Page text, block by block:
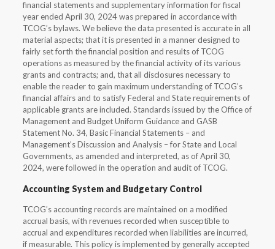
financial statements and supplementary information for fiscal
year ended April 30, 2024 was prepared in accordance with
TCOG’s bylaws. We believe the data presented is accurate in all
material aspects; that it is presented in a manner designed to
fairly set forth the financial position and results of TCOG
operations as measured by the financial activity of its various
grants and contracts; and, that all disclosures necessary to
enable the reader to gain maximum understanding of TCOG’s
financial affairs and to satisfy Federal and State requirements of
applicable grants are included. Standards issued by the Office of
Management and Budget Uniform Guidance and GASB
Statement No. 34, Basic Financial Statements – and
Management’s Discussion and Analysis – for State and Local
Governments, as amended and interpreted, as of April 30,
2024, were followed in the operation and audit of TCOG.
Accounting System and Budgetary Control
TCOG’s accounting records are maintained on a modified
accrual basis, with revenues recorded when susceptible to
accrual and expenditures recorded when liabilities are incurred,
if measurable. This policy is implemented by generally accepted